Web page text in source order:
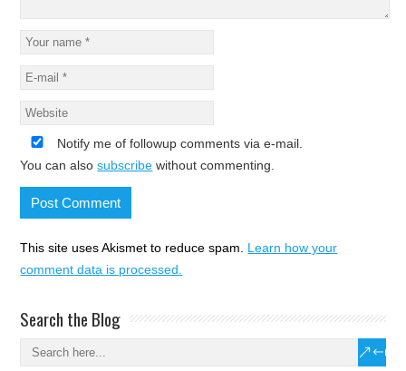
Notify me of followup comments via e-mail.
You can alsosubscribe without commenting.
This site uses Akismet to reduce spam. Learn how your
comment data is processed.
Search the Blog